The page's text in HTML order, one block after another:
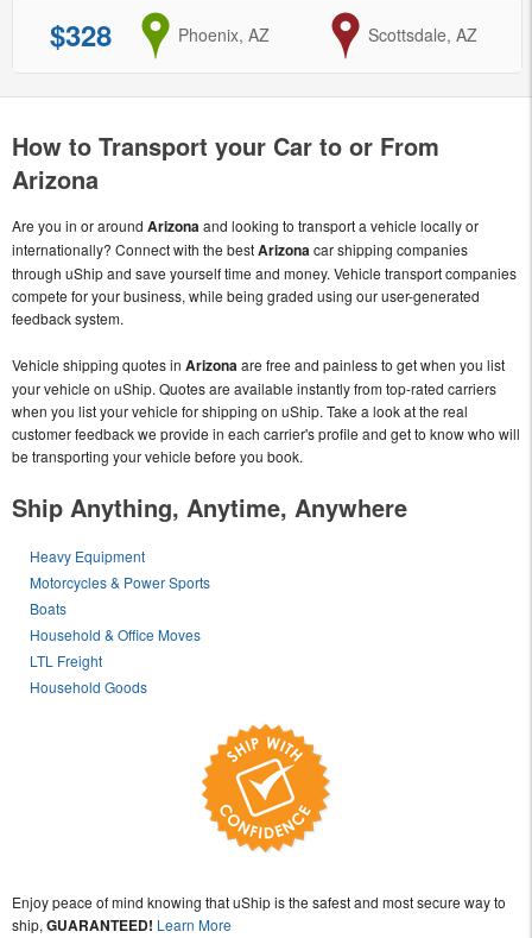
$328 from
Phoenix, AZ to
Scottsdale, AZ
How to Transport your Car to or From
Arizona
Are you in or around Arizonaand looking to transport a vehicle locally or
internationally? Connect with the bestArizonacar shipping companies
through uShip and save yourself time and money. Vehicle transport companies
compete for your business, while being graded using our user-generated
feedback system.
Vehicle shipping quotes in Arizonaare free and painless to get when you list
your vehicle on uShip. Quotes are available instantly from top-rated carriers
when you list your vehicle for shipping on uShip. Take a look at the real
customer feedback we provide in each carrier's profile and get to know who will
be transporting your vehicle before you book.
Ship Anything, Anytime, Anywhere
Heavy Equipment
Motorcycles & Power Sports
Boats
Household & Office Moves
LTL Freight
Household Goods
Enjoy peace of mind knowing that uShip is the safest and most secure way to
ship, GUARANTEED! Learn More